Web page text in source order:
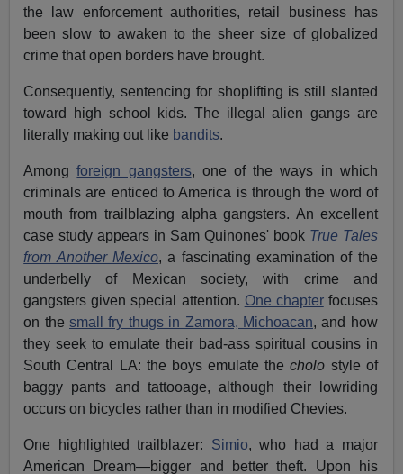
the law enforcement authorities, retail business has
been slow to awaken to the sheer size of globalized
crime that open borders have brought.
Consequently, sentencing for shoplifting is still slanted
toward high school kids. The illegal alien gangs are
literally making out like bandits.
Amongforeign gangsters, one of the ways in which
criminals are enticed to America is through the word of
mouth from trailblazing alpha gangsters. An excellent
case study appears in Sam Quinones' book True Tales
from Another Mexico, a fascinating examination of the
underbelly of Mexican society, with crime and
gangsters given special attention. One chapterfocuses
on thesmall fry thugs in Zamora, Michoacan, and how
they seek to emulate their bad-ass spiritual cousins in
South Central LA: the boys emulate thecholo style of
baggy pants and tattooage, although their lowriding
occurs on bicycles rather than in modified Chevies.
One highlighted trailblazer: Simio, who had a major
American Dream—bigger and better theft. Upon his